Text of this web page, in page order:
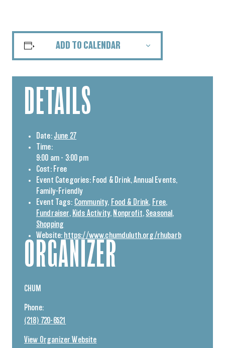
ADD TO CALENDAR
DETAILS
Date: June 27
Time:
9:00 am - 3:00 pm
Cost: Free
Event Categories: Food & Drink,Annual Events,
Family-Friendly
Event Tags: Community, Food & Drink, Free,
Fundraiser, Kids Activity, Nonprofit, Seasonal ,
Shopping
Website: https://www.chumduluth.org/rhubarb
ORGANIZER
CHUM
Phone:
(218) 720-6521
View Organizer Website